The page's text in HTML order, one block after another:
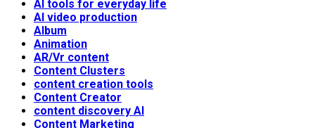
AI tools for everyday life
AI video production
Album
Animation
AR/Vr content
Content Clusters
content creation tools
Content Creator
content discovery AI
Content Marketing